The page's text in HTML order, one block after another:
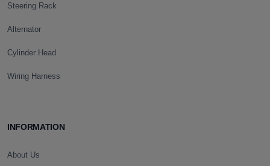
Steering Rack
Alternator
Cylinder Head
Wiring Harness
INFORMATION
About Us